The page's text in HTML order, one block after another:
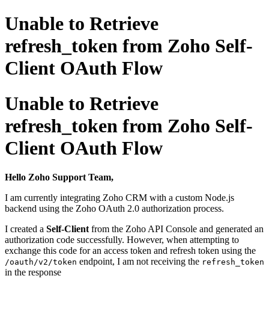
Unable to Retrieve
refresh_token from Zoho Self-
Client OAuth Flow
Unable to Retrieve
refresh_token from Zoho Self-
Client OAuth Flow
Hello Zoho Support Team,
I am currently integrating Zoho CRM with a custom Node.js
backend using the Zoho OAuth 2.0 authorization process.
I created a Self-Client from the Zoho API Console and generated an
authorization code successfully. However, when attempting to
exchange this code for an access token and refresh token using the
/oauth/v2/token endpoint, I am not receiving the refresh_token
in the response